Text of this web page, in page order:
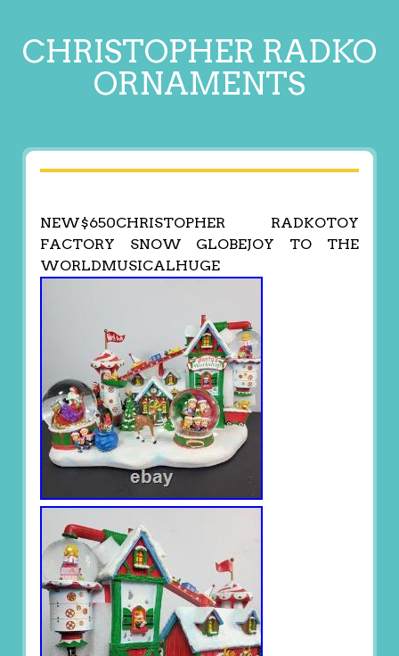
CHRISTOPHER RADKO
ORNAMENTS
NEW$650CHRISTOPHER RADKOTOY
FACTORY SNOW GLOBEJOY TO THE
WORLDMUSICALHUGE